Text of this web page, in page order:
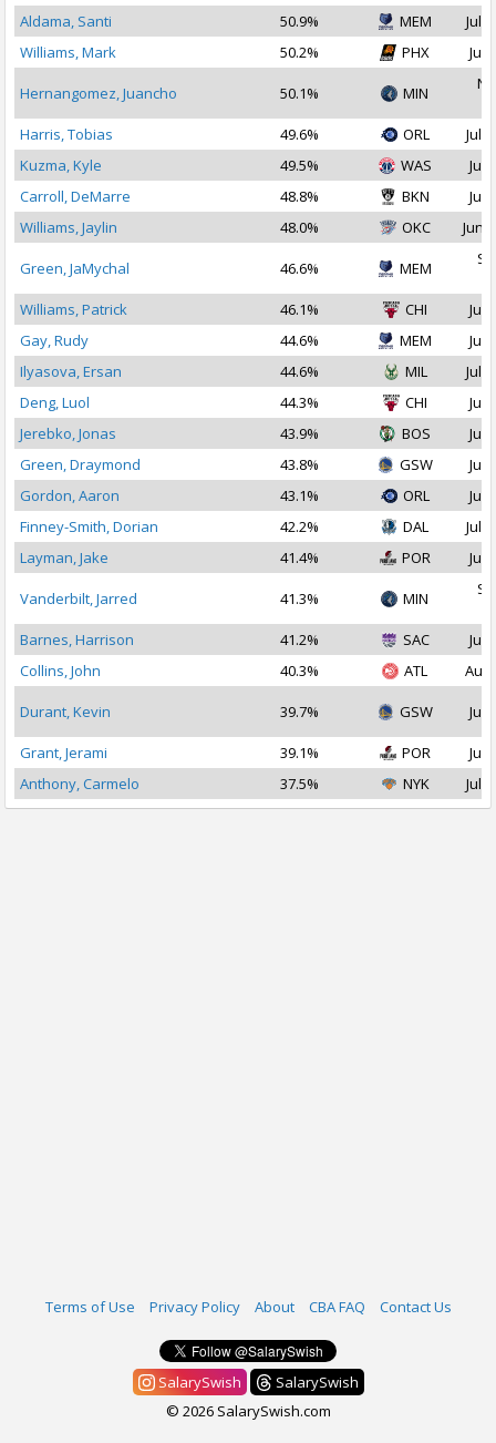
Aldama, Santi
50.9% MEM
Jul
Williams, Mark
50.2% PHX Jul
Hernangomez, Juancho 50.1% MIN
Harris, Tobias
49.6% ORL
Jul
Kuzma, Kyle
49.5% WAS
Jul
Carroll, DeMarre
48.8% BKN
Jul
Williams, Jaylin
48.0% OKC Jun
Green, JaMychal 46.6% MEM
Williams, Patrick
46.1% CHI
Jul
Gay, Rudy
44.6% MEM
Jul
Ilyasova, Ersan
44.6% MIL
Jul
Deng, Luol
44.3% CHI
Jul
Jerebko, Jonas
43.9% BOS
Jul
Green, Draymond
43.8% GSW
Jul
Gordon, Aaron
43.1% ORL
Jul
Finney-Smith, Dorian
42.2% DAL
Jul
Layman, Jake
41.4% POR Jul
Vanderbilt, Jarred 41.3% MIN
Barnes, Harrison
41.2% SAC
Jul
Collins, John
40.3% ATL Aug
Durant, Kevin 39.7% GSW Jul
Grant, Jerami 39.1% POR
Jul
Anthony, Carmelo
37.5% NYK Jul
Terms of Use Privacy Policy About CBA FAQ Contact Us
SalarySwish
SalarySwish
© 2026 SalarySwish.com